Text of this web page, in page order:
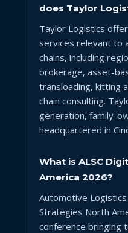
does Taylor
Taylor Logistics
services relevant to
chains, including
brokerage, asset-
transloading, kitting
chain consulting.
generation, family-
headquartered in
What is ALSC
America 2026?
Automotive Logistics
Strategies North
conference bringing